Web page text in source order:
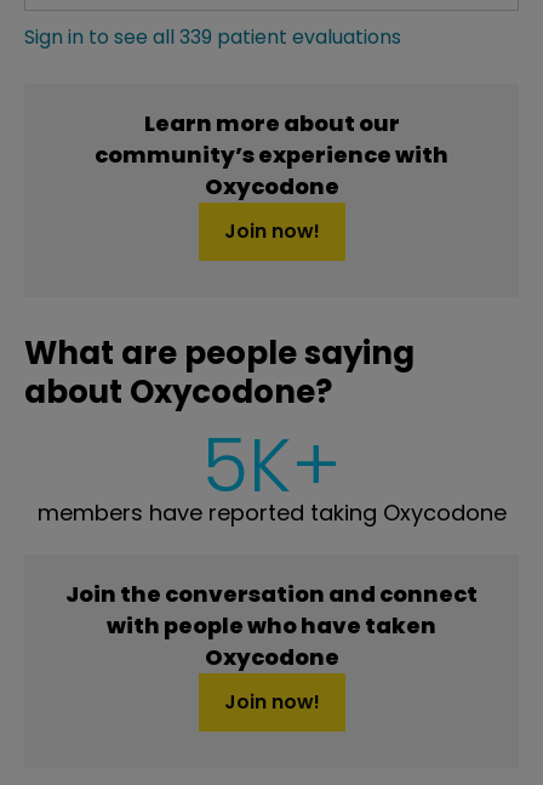
Sign in to see all 339 patient evaluations
Learn more about our
community’s experience with
Oxycodone
Join now!
What are people saying
about Oxycodone?
5K+
members have reported taking Oxycodone
Join the conversation and connect
with people who have taken
Oxycodone
Join now!